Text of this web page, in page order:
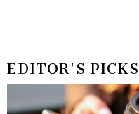
EDITOR'S PICKS